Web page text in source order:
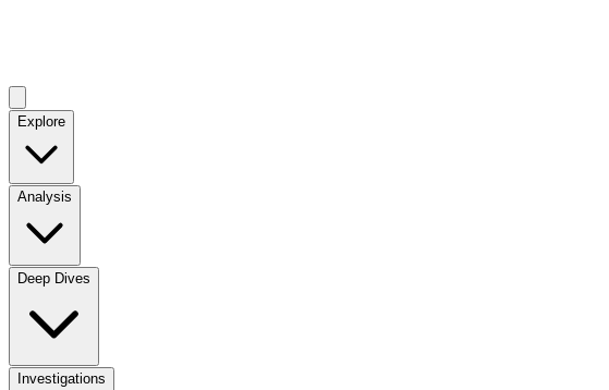
Explore
Analysis
Deep Dives
Investigations